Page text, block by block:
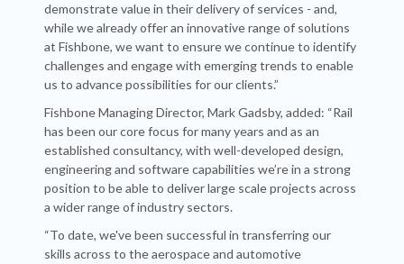
demonstrate value in their delivery of services - and,
while we already offer an innovative range of solutions
at Fishbone, we want to ensure we continue to identify
challenges and engage with emerging trends to enable
us to advance possibilities for our clients.”
Fishbone Managing Director, Mark Gadsby, added: “Rail
has been our core focus for many years and as an
established consultancy, with well-developed design,
engineering and software capabilities we’re in a strong
position to be able to deliver large scale projects across
a wider range of industry sectors.
“To date, we've been successful in transferring our
skills across to the aerospace and automotive